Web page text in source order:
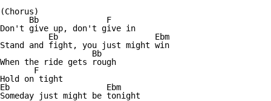
(Chorus)
      Bb              F
Don't give up, don't give in
          Eb                    Ebm
Stand and fight, you just might win
                   Bb
When the ride gets rough
       F
Hold on tight
Eb                    Ebm
Someday just might be tonight